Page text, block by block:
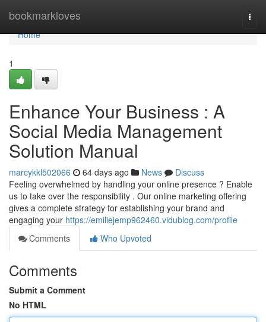
bookmarkloves
Home
Home
1
Enhance Your Business : A
Social Media Management
Solution Manual
marcykkl502066 64 days ago News
Discuss
Feeling overwhelmed by handling your online presence ? Enable
us to take over the responsibility . Our online marketing offering
gives a complete strategy for establishing your brand and
engaging your https://emiliejemp962460.vidublog.com/profile
Comments
Who Upvoted
Comments
Submit a Comment
No HTML